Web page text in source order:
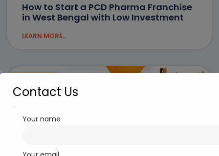
How to Start a PCD Pharma Franchise
in West Bengal with Low Investment
LEARN MORE..
Contact Us
Your name